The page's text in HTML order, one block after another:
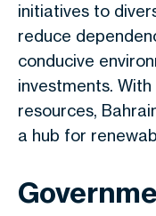
initiatives to
reduce
conducive
investments.
resources,
a hub for